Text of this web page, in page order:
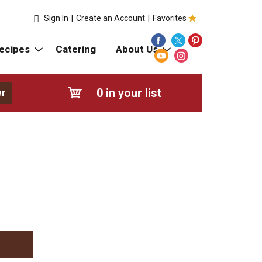
Favorites
Sign In Create an Account
Catering About Us
0 in your list